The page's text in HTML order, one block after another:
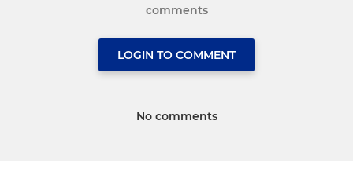
comments
LOGIN TO COMMENT
No comments